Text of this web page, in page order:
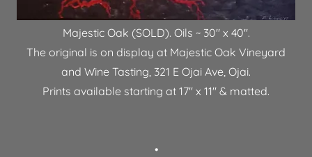
Majestic Oak (SOLD). Oils ~ 30" x 40".
The original is on display at Majestic Oak Vineyard
and Wine Tasting, 321 E Ojai Ave, Ojai.
Prints available starting at 17" x 11" & matted.
•